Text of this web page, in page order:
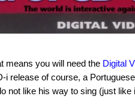
means you will need the Digital
release of course, a
not like his way to sing (just